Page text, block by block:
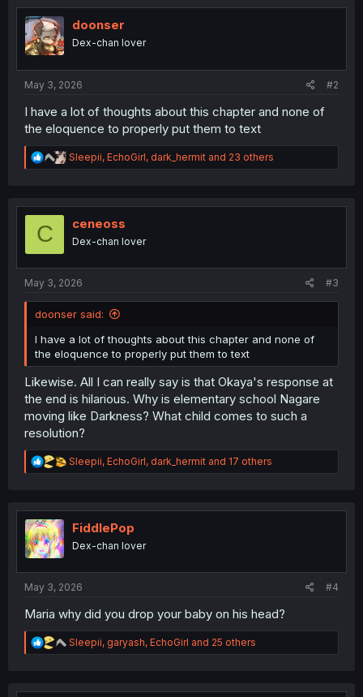
t
i
o
n
s
:
doonser
Dex-chan lover
May 3, 2026 #2
I have a lot of thoughts about this chapter and none of
the eloquence to properly put them to text
R
e
t
n
Sleepii, EchoGirl, dark_hermit and 23 others
C ceneoss
Dex-chan lover
May 3, 2026 #3
doonser said:
I have a lot of thoughts about this chapter and none of
the eloquence to properly put them to text
Likewise. All I can really say is that Okaya's response at
the end is hilarious. Why is elementary school Nagare
moving like Darkness? What child comes to such a
resolution?
R
e
t
n
Sleepii, EchoGirl, dark_hermit and 17 others
FiddlePop
Dex-chan lover
May 3, 2026 #4
Maria why did you drop your baby on his head?
R
e
t
Sleepii, garyash, EchoGirl and 25 others